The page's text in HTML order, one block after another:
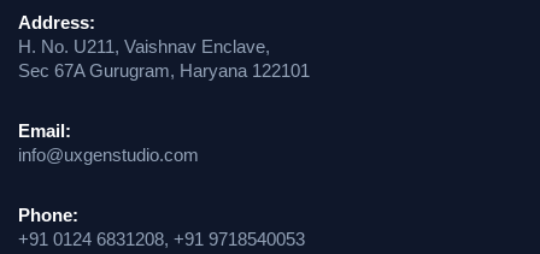
Address:
H. No. U211, Vaishnav Enclave,
Sec 67A Gurugram, Haryana 122101
Email:
info@uxgenstudio.com
Phone:
+91 0124 6831208, +91 9718540053